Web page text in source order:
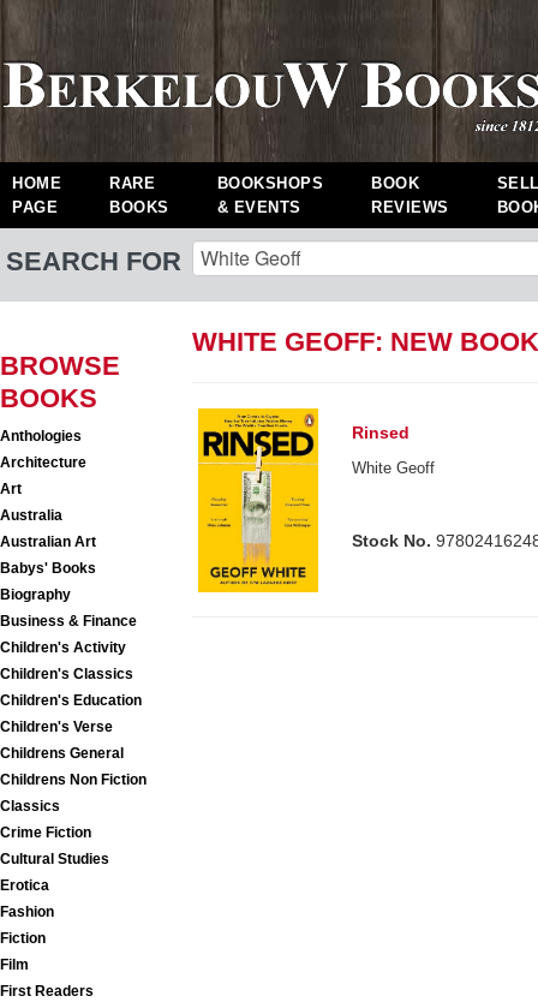
HOME
PAGE
RARE
BOOKS
BOOKSHOPS
& EVENTS
BOOK
REVIEWS
SEARCH FOR
BROWSE
BOOKS
Anthologies
Architecture
Art
Australia
Australian Art
Babys' Books
Biography
Business & Finance
Children's Activity
Children's Classics
Children's Education
Children's Verse
Childrens General
Childrens Non Fiction
Classics
Crime Fiction
Cultural Studies
Erotica
Fashion
Fiction
Film
First Readers
WHITE GEOFF: NEW
Rinsed
White Geoff
Stock No.